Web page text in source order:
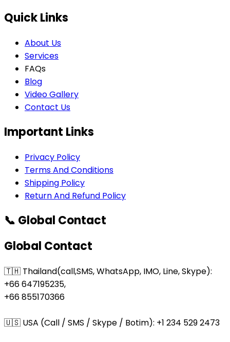
Quick Links
About Us
Services
FAQs
Blog
Video Gallery
Contact Us
Important Links
Privacy Policy
Terms And Conditions
Shipping Policy
Return And Refund Policy
📞 Global Contact
Global Contact
🇹🇭 Thailand(call,SMS, WhatsApp, IMO, Line, Skype):
+66 647195235,
+66 855170366
🇺🇸 USA (Call / SMS / Skype / Botim): +1 234 529 2473